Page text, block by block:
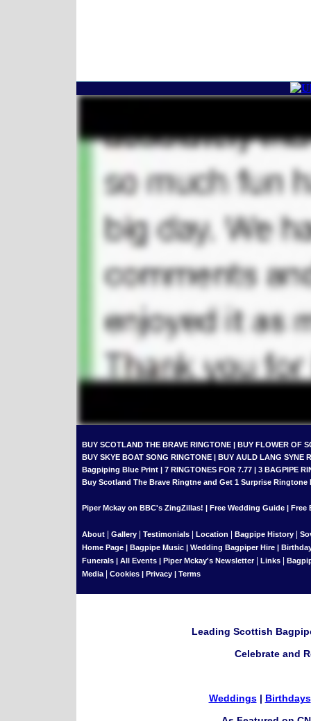
BUY SCOTLAND THE BRAVE RINGTONE | BUY FLOWER OF
BUY SKYE BOAT SONG RINGTONE | BUY AULD LANG SYNE
Bagpiping Blue Print | 7 RINGTONES FOR 7.77 | 3 BAGPIPE
Buy Scotland The Brave Ringtne and Get 1 Surprise Ringtone
Piper Mckay on BBC's ZingZillas! | Free Wedding Guide | Free
About Gallery Testimonials Location Bagpipe History
Home Page | Bagpipe Music | Wedding Bagpiper Hire |
Funerals | All Events | Piper Mckay's Newsletter Links
Media| Cookies | Privacy | Terms
Leading Scottish
Celebrate and
Weddings| Birthdays